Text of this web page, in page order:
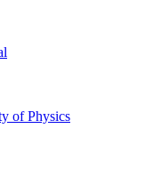
of Physics